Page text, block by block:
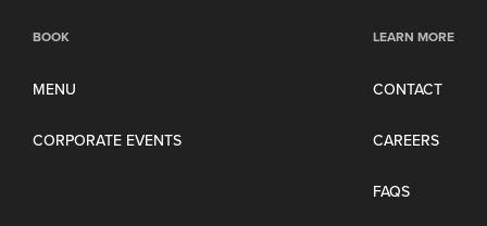
BOOK
MENU
CORPORATE EVENTS
LEARN MORE
CONTACT
CAREERS
FAQS